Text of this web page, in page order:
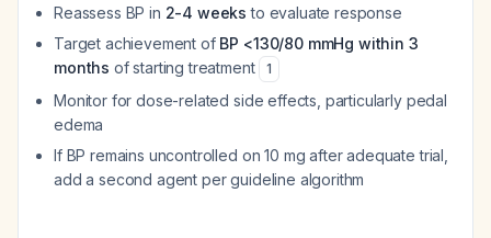
Reassess BP in 2-4 weeks to evaluate response
Target achievement of BP <130/80 mmHg within 3
months of starting treatment 1
Monitor for dose-related side effects, particularly pedal
edema
If BP remains uncontrolled on 10 mg after adequate trial,
add a second agent per guideline algorithm